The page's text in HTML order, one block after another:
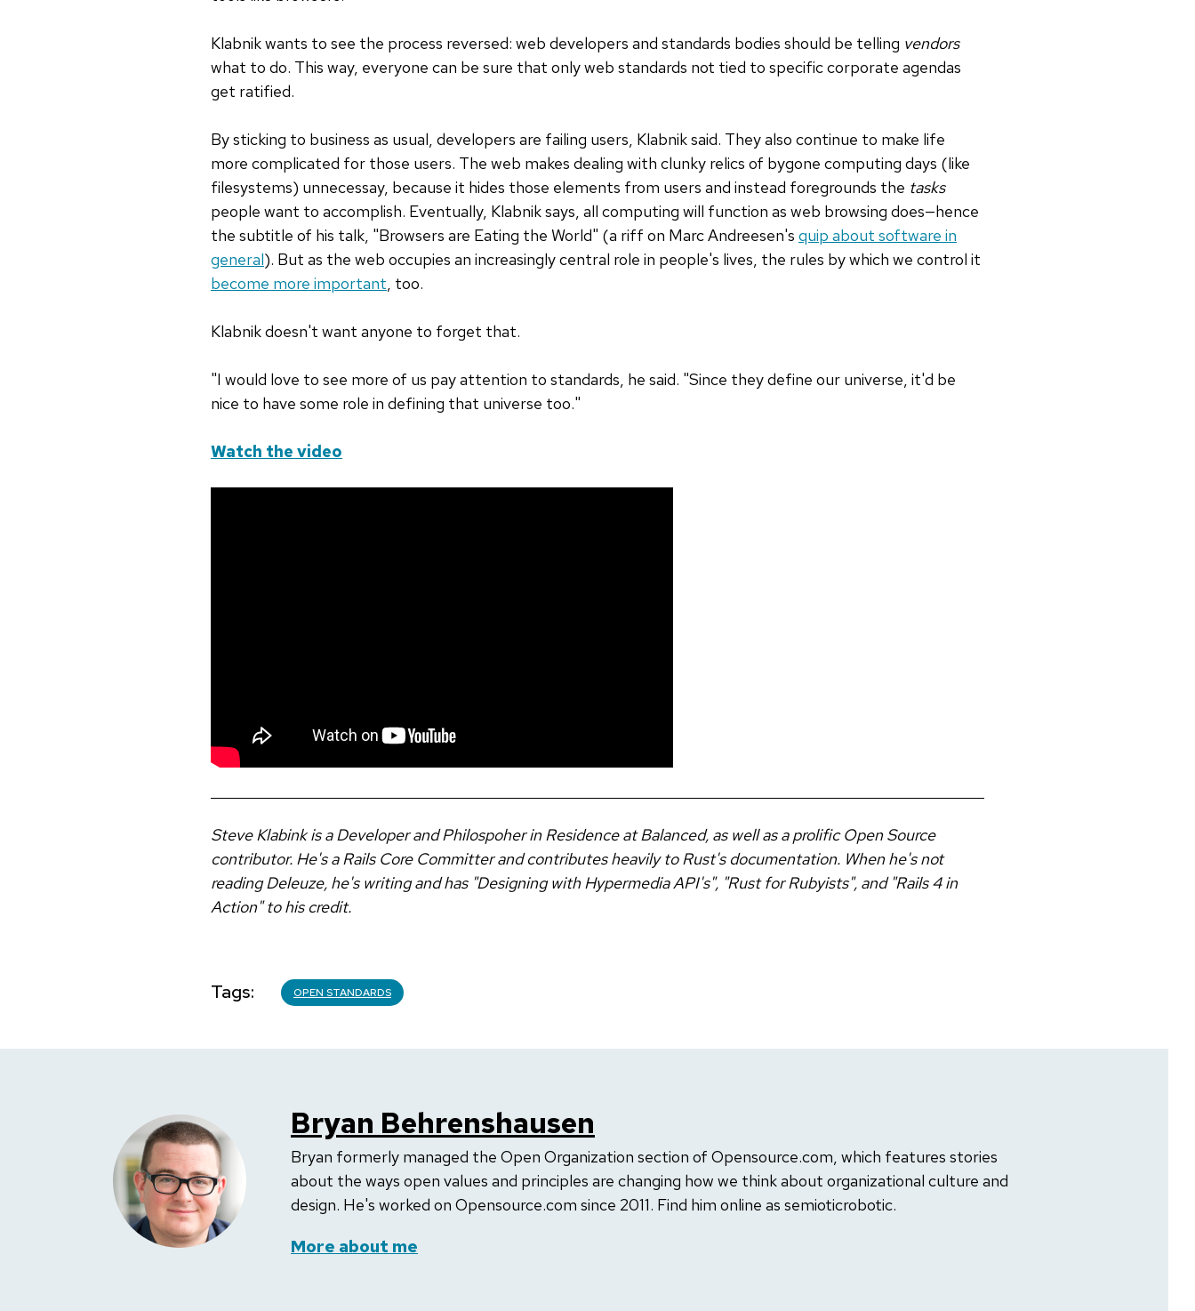
Klabnik wants to see the process reversed: web developers and standards bodies should be telling vendors
what to do. This way, everyone can be sure that only web standards not tied to specific corporate agendas
get ratified.
By sticking to business as usual, developers are failing users, Klabnik said. They also continue to make life
more complicated for those users. The web makes dealing with clunky relics of bygone computing days (like
filesystems) unnecessay, because it hides those elements from users and instead foregrounds the tasks
people want to accomplish. Eventually, Klabnik says, all computing will function as web browsing does—hence
the subtitle of his talk, "Browsers are Eating the World" (a riff on Marc Andreesen's quip about software in
general). But as the web occupies an increasingly central role in people's lives, the rules by which we control it
become more important, too.
Klabnik doesn't want anyone to forget that.
"I would love to see more of us pay attention to standards, he said. "Since they define our universe, it'd be
nice to have some role in defining that universe too."
Watch the video
Steve Klabink is a Developer and Philospoher in Residence at Balanced, as well as a prolific Open Source
contributor. He's a Rails Core Committer and contributes heavily to Rust's documentation. When he's not
reading Deleuze, he's writing and has "Designing with Hypermedia API's", "Rust for Rubyists", and "Rails 4 in
Action" to his credit.
Tags OPEN STANDARDS
Bryan Behrenshausen
Bryan formerly managed the Open Organization section of Opensource.com, which features stories
about the ways open values and principles are changing how we think about organizational culture and
design. He's worked on Opensource.com since 2011. Find him online as semioticrobotic.
More about me